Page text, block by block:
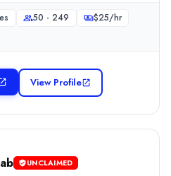
challenges swiftly.Show
50 - 249 $25/hr
View Profile
UNCLAIMED
Content Writing Services